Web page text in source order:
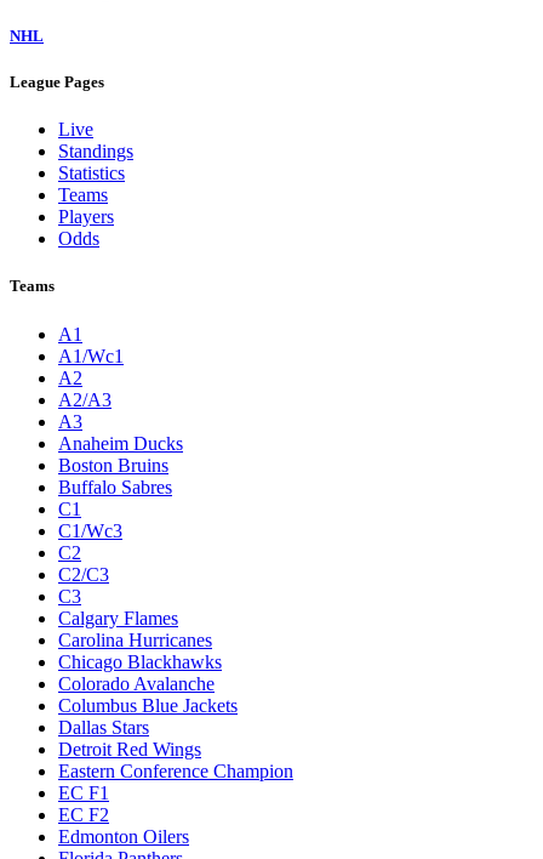
NHL
League Pages
Live
Standings
Statistics
Teams
Players
Odds
Teams
A1
A1/Wc1
A2
A2/A3
A3
Anaheim Ducks
Boston Bruins
Buffalo Sabres
C1
C1/Wc3
C2
C2/C3
C3
Calgary Flames
Carolina Hurricanes
Chicago Blackhawks
Colorado Avalanche
Columbus Blue Jackets
Dallas Stars
Detroit Red Wings
Eastern Conference Champion
EC F1
EC F2
Edmonton Oilers